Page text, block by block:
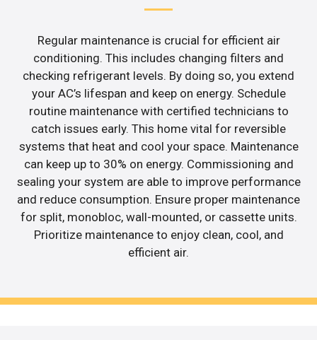
Regular maintenance is crucial for efficient air
conditioning. This includes changing filters and
checking refrigerant levels. By doing so, you extend
your AC’s lifespan and keep on energy. Schedule
routine maintenance with certified technicians to
catch issues early. This home vital for reversible
systems that heat and cool your space. Maintenance
can keep up to 30% on energy. Commissioning and
sealing your system are able to improve performance
and reduce consumption. Ensure proper maintenance
for split, monobloc, wall-mounted, or cassette units.
Prioritize maintenance to enjoy clean, cool, and
efficient air.